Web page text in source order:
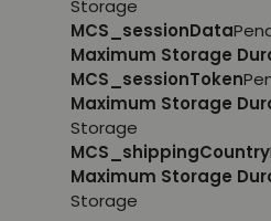
Storage
MCS_sessionData
Maximum Storage
MCS_sessionToken
Maximum Storage
Storage
MCS_shippingCountry
Maximum Storage
Storage